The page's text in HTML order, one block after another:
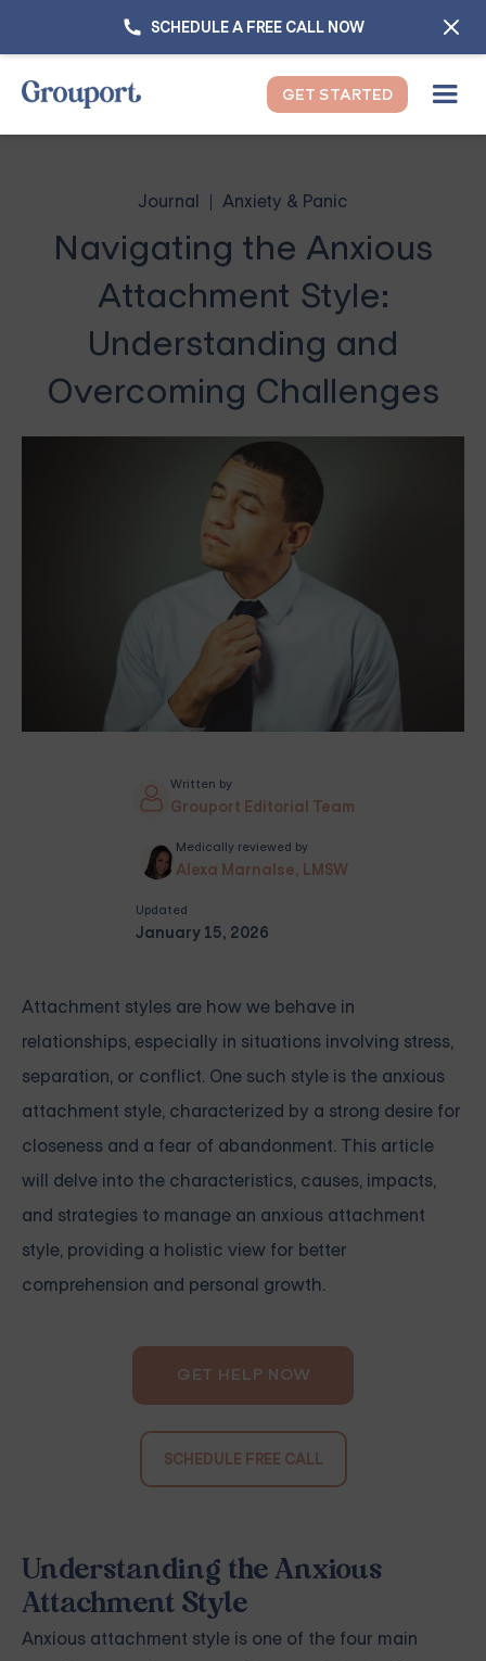
SCHEDULE A FREE CALL NOW
GET STARTED
Journal Anxiety & Panic
Navigating the Anxious
Attachment Style:
Understanding and
Overcoming Challenges
Written by
Grouport Editorial Team
Medically reviewed by
Alexa Marnalse, LMSW
Updated
January 15, 2026
Attachment styles are how we behave in
relationships, especially in situations involving stress,
separation, or conflict. One such style is the anxious
attachment style, characterized by a strong desire for
closeness and a fear of abandonment. This article
will delve into the characteristics, causes, impacts,
and strategies to manage an anxious attachment
style, providing a holistic view for better
comprehension and personal growth.
GET HELP NOW
SCHEDULE FREE CALL
Understanding the Anxious
Attachment Style
Anxious attachment style is one of the four main